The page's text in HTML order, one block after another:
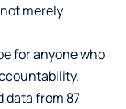
merely
for anyone who
data from 87